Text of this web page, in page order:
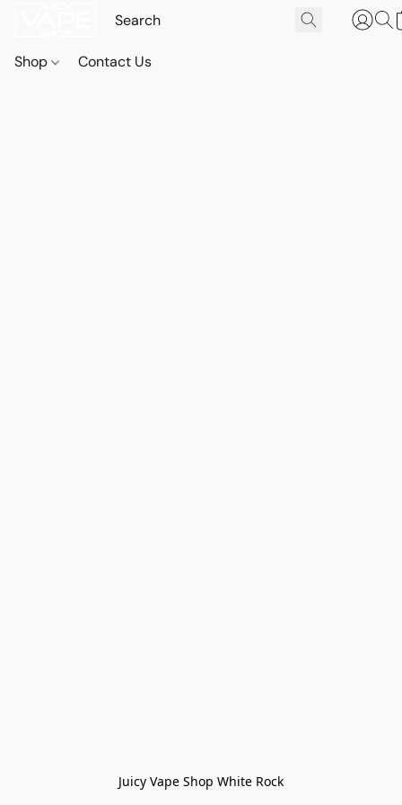
Shop Contact Us
Juicy Vape Shop White Rock